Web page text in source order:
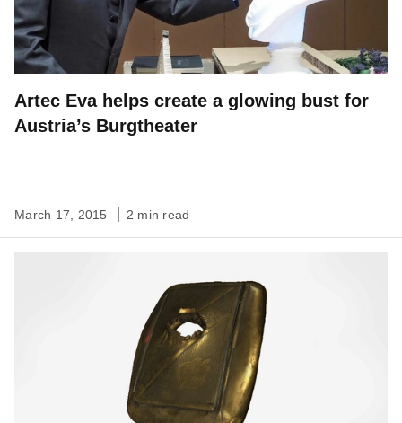
Artec Eva helps create a glowing bust for
Austria’s Burgtheater
March 17, 2015 2 min read